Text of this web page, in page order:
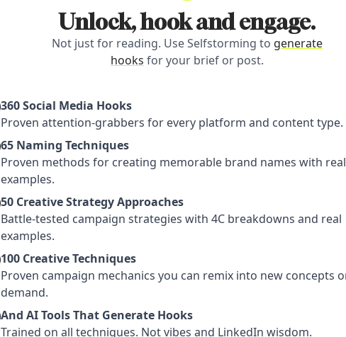
Unlock, hook and engage.
Not just for reading. Use Selfstorming to generate
hooks for your brief or post.
360 Social Media Hooks
Proven attention-grabbers for every platform and content type.
65 Naming Techniques
Proven methods for creating memorable brand names with real
examples.
50 Creative Strategy Approaches
Battle-tested campaign strategies with 4C breakdowns and real
examples.
100 Creative Techniques
Proven campaign mechanics you can remix into new concepts
demand.
And AI Tools That Generate Hooks
Trained on all techniques. Not vibes and LinkedIn wisdom.